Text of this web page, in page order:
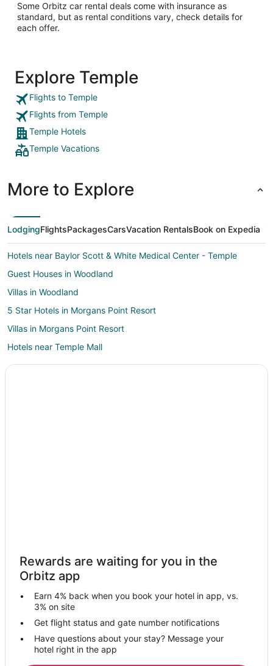
Some Orbitz car rental deals come with insurance as
standard, but as rental conditions vary, check details for
each offer.
Explore Temple
Flights to Temple
Flights from Temple
Temple Hotels
Temple Vacations
More to Explore
LodgingFlightsPackagesCarsVacation RentalsBook on Expedia
Hotels near Baylor Scott & White Medical Center - Temple
Guest Houses in Woodland
Villas in Woodland
5 Star Hotels in Morgans Point Resort
Villas in Morgans Point Resort
Hotels near Temple Mall
Hotels near Summer Fun Water Park
B&B in Belton
Cabin Rentals in Belton
Cottages in Belton
Extended Stay Hotels in Belton
Guest Houses in Belton
Cheap Hotels in Belton
Rewards are waiting for you in the
Orbitz app
Earn 4% back when you book your hotel in app, vs.
3% on site
Get flight status and gate number notifications
Have questions about your stay? Message your
hotel right in the app